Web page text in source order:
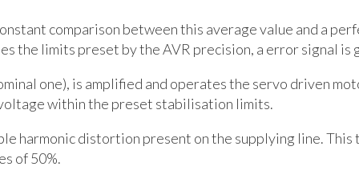
comparison between this average value and a
the limits preset by the AVR precision, a error signal is
one), is amplified and operates the servo driven
within the preset stabilisation limits.
harmonic distortion present on the supplying line. This
of 50%.